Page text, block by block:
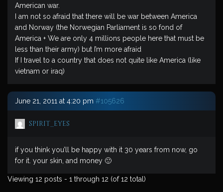
American war.
I am not so afraid that there will be war between America
and Norway (the Norwegian Parliament is so fond of
America + We are only 4 millions people here that must be
less than their army) but I’m more afraid
If I travel to a country that does not quite like America (like
vietnam or iraq)
June 21, 2011 at 4:20 pm #105626
spirit_eyes
if you think you’ll be happy with it 30 years from now, go
for it. your skin, and money 🙂
Viewing 12 posts - 1 through 12 (of 12 total)